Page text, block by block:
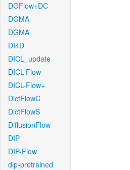
DGFlow+DC
DGMA
DGMA
DI4D
DICL_update
DICL-Flow
DICL-Flow+
DictFlowC
DictFlowS
DiffusionFlow
DIP
DIP-Flow
dip-pretrained